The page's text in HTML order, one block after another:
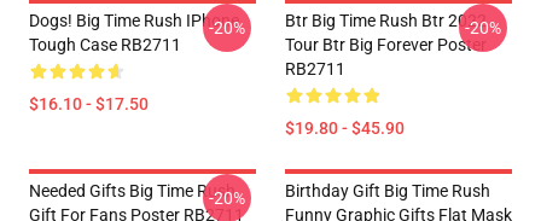
Dogs! Big Time Rush IPhone
Tough Case RB2711
$16.10 - $17.50
-20%
Btr Big Time Rush Btr 2022
Tour Btr Big Forever Poster
RB2711
$19.80 - $45.90
-20%
Needed Gifts Big Time Rush
Gift For Fans Poster RB2711
-20%
Birthday Gift Big Time Rush
Funny Graphic Gifts Flat Mask